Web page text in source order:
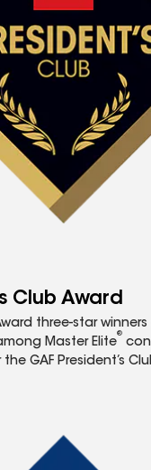
Club Award
three-star
Master Elite
®
GAF President’s